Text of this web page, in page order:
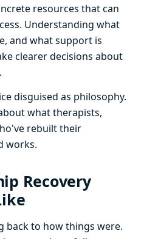
resources that can
Understanding what
and what support is
clearer decisions about
disguised as philosophy.
what therapists,
rebuilt their
works.
Recovery
back to how things were.